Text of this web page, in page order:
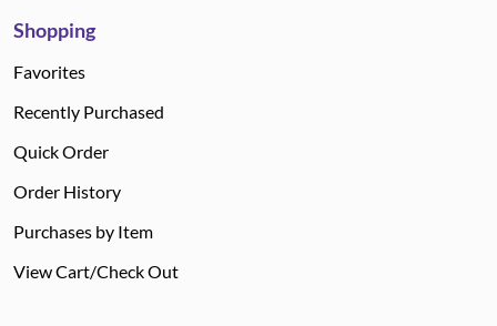
Shopping
Favorites
Recently Purchased
Quick Order
Order History
Purchases by Item
View Cart/Check Out